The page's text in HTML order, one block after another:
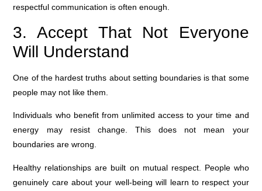
respectful communication is often enough.
3. Accept That Not Everyone
Will Understand
One of the hardest truths about setting boundaries is that some
people may not like them.
Individuals who benefit from unlimited access to your time and
energy may resist change. This does not mean your
boundaries are wrong.
Healthy relationships are built on mutual respect. People who
genuinely care about your well-being will learn to respect your